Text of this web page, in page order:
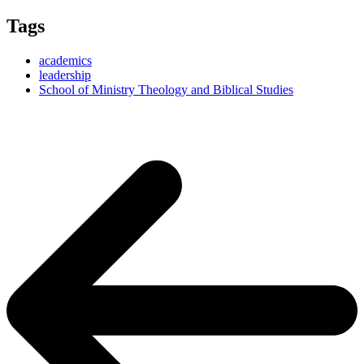
Tags
academics
leadership
School of Ministry Theology and Biblical Studies